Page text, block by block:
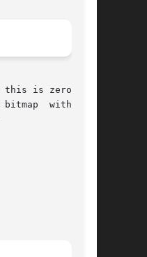
is zero, and
with  the